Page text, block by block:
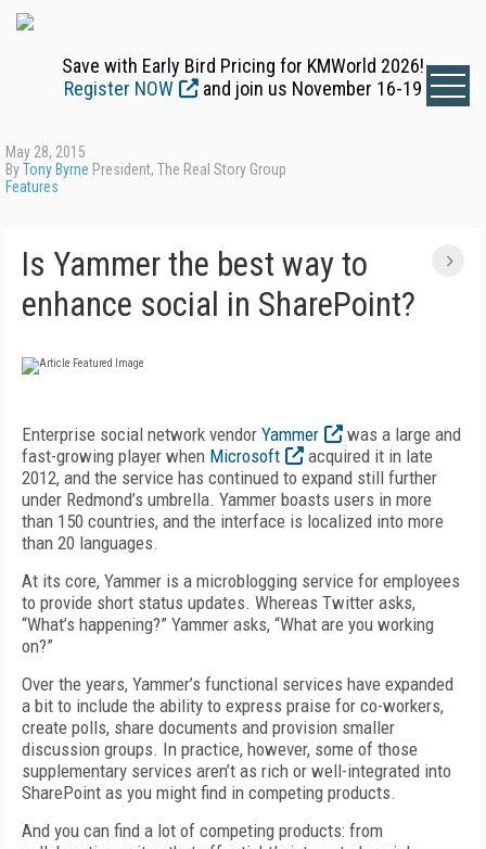
Save with Early Bird Pricing for KMWorld 2026!
Register NOW
and join us November 16-19
May 28, 2015
ByTony Byrne President, The Real Story Group
Features
Is Yammer the best way to
enhance social in SharePoint?
Enterprise social network vendor Yammer
was a large and
fast-growing player when Microsoft
acquired it in late
2012, and the service has continued to expand still further
under Redmond’s umbrella. Yammer boasts users in more
than 150 countries, and the interface is localized into more
than 20 languages.
At its core, Yammer is a microblogging service for employees
to provide short status updates. Whereas Twitter asks,
“What’s happening?” Yammer asks, “What are you working
on?”
Over the years, Yammer’s functional services have expanded
a bit to include the ability to express praise for co-workers,
create polls, share documents and provision smaller
discussion groups. In practice, however, some of those
supplementary services aren’t as rich or well-integrated into
SharePoint as you might find in competing products.
And you can find a lot of competing products: from